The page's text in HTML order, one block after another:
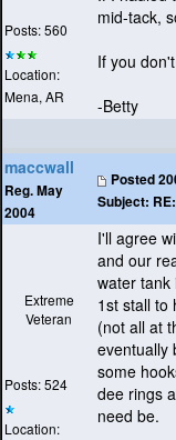
Posts: 560
Location:
Mena, AR
mid-tack,
If you
-Betty
maccwall
Reg. May
2004
Posted
Subject:
Extreme
Veteran
Posts: 524
Location:
I'll agree
and our
water tank
1st stall to
(not all at
eventually
some
dee rings
need be.